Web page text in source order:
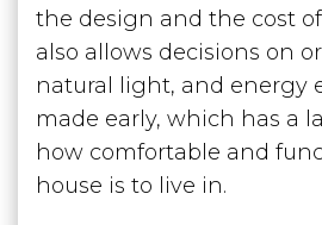
the design and the cost
also allows decisions on
natural light, and energy
made early, which has a
how comfortable and
house is to live in.